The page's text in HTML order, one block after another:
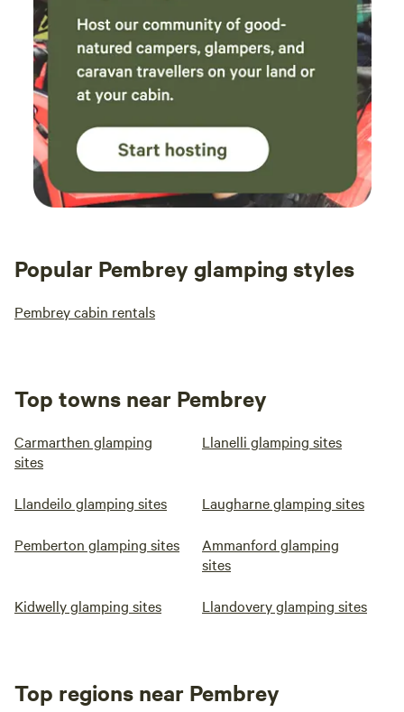
Popular Pembrey glamping styles
Pembrey cabin rentals
Top towns near Pembrey
Carmarthen glamping
sites
Llanelli glamping sites
Llandeilo glamping sites Laugharne glamping sites
Pemberton glamping sites
Ammanford glamping
sites
Kidwelly glamping sites Llandovery glamping sites
Top regions near Pembrey